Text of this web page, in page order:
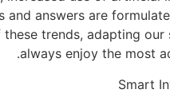
answers are
trends, adapting
always enjoy the most
Smart